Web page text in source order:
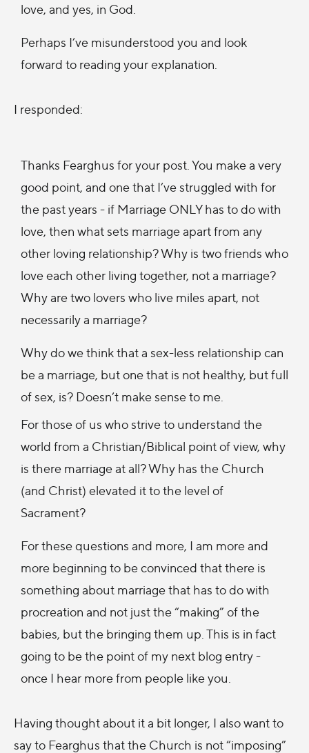
love, and yes, in God.
Perhaps I’ve misunderstood you and look
forward to reading your explanation.
I responded:
Thanks Fearghus for your post. You make a very
good point, and one that I’ve struggled with for
the past years - if Marriage ONLY has to do with
love, then what sets marriage apart from any
other loving relationship? Why is two friends who
love each other living together, not a marriage?
Why are two lovers who live miles apart, not
necessarily a marriage?
Why do we think that a sex-less relationship can
be a marriage, but one that is not healthy, but full
of sex, is? Doesn’t make sense to me.
For those of us who strive to understand the
world from a Christian/Biblical point of view, why
is there marriage at all? Why has the Church
(and Christ) elevated it to the level of
Sacrament?
For these questions and more, I am more and
more beginning to be convinced that there is
something about marriage that has to do with
procreation and not just the “making” of the
babies, but the bringing them up. This is in fact
going to be the point of my next blog entry -
once I hear more from people like you.
Having thought about it a bit longer, I also want to
say to Fearghus that the Church is not “imposing”